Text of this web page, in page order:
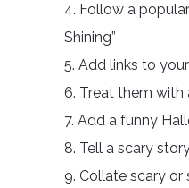
4. Follow a
Shining”
5. Add links to
6. Treat them with
7. Add a funny
8. Tell a scary
9. Collate scary